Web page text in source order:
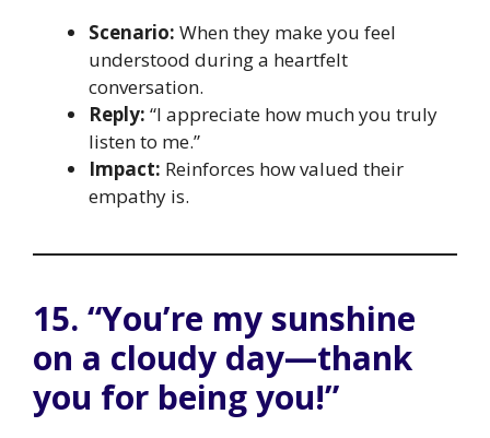
Scenario: When they make you feel
understood during a heartfelt
conversation.
Reply: “I appreciate how much you truly
listen to me.”
Impact: Reinforces how valued their
empathy is.
15. “You’re my sunshine
on a cloudy day—thank
you for being you!”